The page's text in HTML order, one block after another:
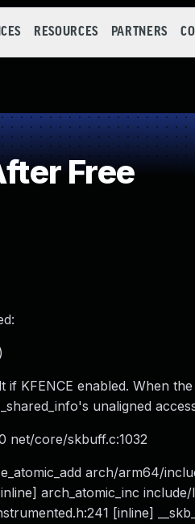
RESOURCES PARTNERS
Free
KFENCE enabled. When
unaligned
net/core/skbuff.c:1032
arch/arm64/
arch_atomic_inc
[inline]